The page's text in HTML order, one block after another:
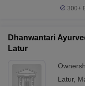
300+
Dhanwantari
Latur
Latur,